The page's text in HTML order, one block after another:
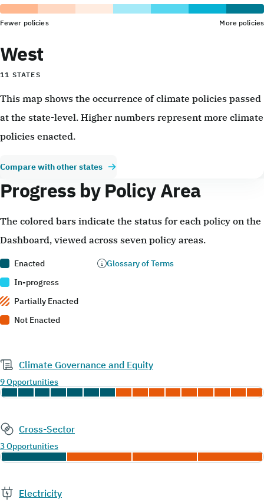
Fewer policies More policies
West
11 STATES
This map shows the occurrence of climate policies passed
at the state-level. Higher numbers represent more climate
policies enacted.
Compare with other states
Progress by Policy Area
Enacted
In-progress
Partially Enacted
Not Enacted
Glossary of Terms
The colored bars indicate the status for each policy on the
Dashboard, viewed across seven policy areas.
Climate Governance and Equity
9 Opportunities
Cross-Sector
3 Opportunities
Electricity